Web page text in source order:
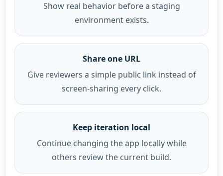
Show real behavior before a staging
environment exists.
Share one URL
Give reviewers a simple public link instead of
screen-sharing every click.
Keep iteration local
Continue changing the app locally while
others review the current build.